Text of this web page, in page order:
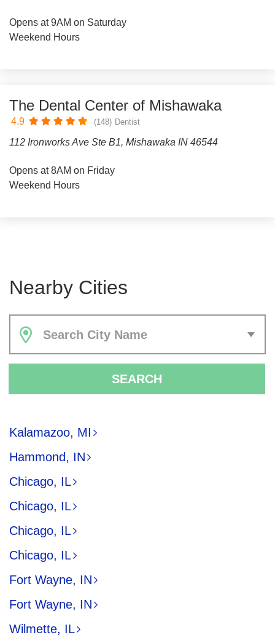
Opens at 9AM on Saturday
Weekend Hours
The Dental Center of Mishawaka
4.9 (148) Dentist
112 Ironworks Ave Ste B1, Mishawaka IN 46544
Opens at 8AM on Friday
Weekend Hours
Nearby Cities
Search City Name
SEARCH
Kalamazoo, MI
Hammond, IN
Chicago, IL
Chicago, IL
Chicago, IL
Chicago, IL
Fort Wayne, IN
Fort Wayne, IN
Wilmette, IL